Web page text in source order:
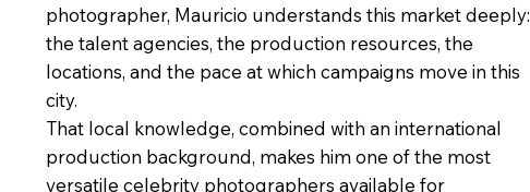
photographer, Mauricio understands this market deeply:
the talent agencies, the production resources, the
locations, and the pace at which campaigns move in this
city.
That local knowledge, combined with an international
production background, makes him one of the most
versatile celebrity photographers available for